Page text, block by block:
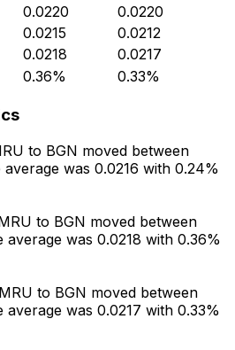
0.0220
0.0220
0.0215
0.0212
0.0218
0.0217
0.36% 0.33%
to BGN moved between
average was 0.0216 with 0.24%
to BGN moved between
average was 0.0218 with 0.36%
to BGN moved between
average was 0.0217 with 0.33%